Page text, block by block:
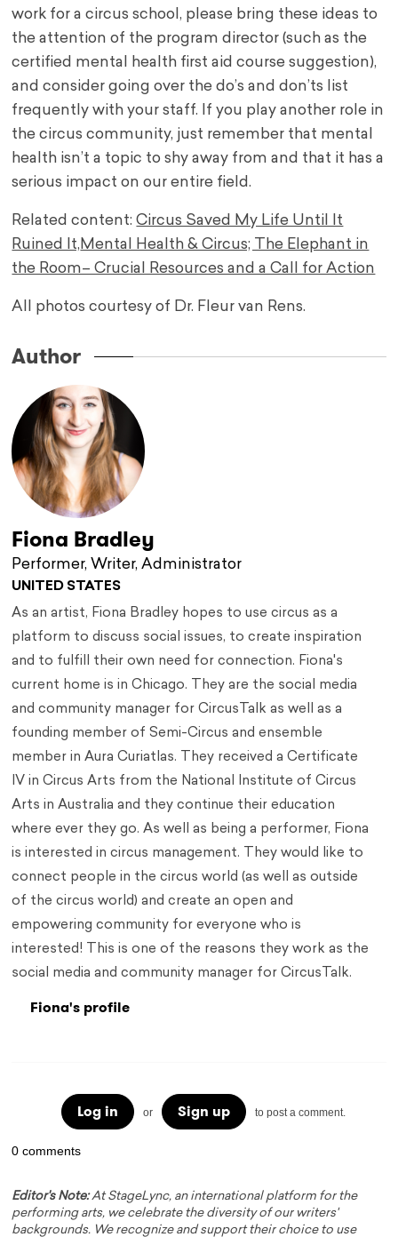
work for a circus school, please bring these ideas to
the attention of the program director (such as the
certified mental health first aid course suggestion),
and consider going over the do’s and don’ts list
frequently with your staff. If you play another role in
the circus community, just remember that mental
health isn’t a topic to shy away from and that it has a
serious impact on our entire field.
Related content:Circus Saved My Life Until It
Ruined It, Mental Health & Circus; The Elephant in
the Room– Crucial Resources and a Call for Action
All photos courtesy of Dr. Fleur van Rens.
Author
Fiona Bradley
Performer, Writer, Administrator
UNITED STATES
As an artist, Fiona Bradley hopes to use circus as a
platform to discuss social issues, to create inspiration
and to fulfill their own need for connection. Fiona's
current home is in Chicago. They are the social media
and community manager for CircusTalk as well as a
founding member of Semi-Circus and ensemble
member in Aura Curiatlas. They received a Certificate
IV in Circus Arts from the National Institute of Circus
Arts in Australia and they continue their education
where ever they go. As well as being a performer, Fiona
is interested in circus management. They would like to
connect people in the circus world (as well as outside
of the circus world) and create an open and
empowering community for everyone who is
interested! This is one of the reasons they work as the
social media and community manager for CircusTalk.
Fiona's profile
Log in or Sign up to post a comment.
0 comments
Editor's Note:At StageLync, an international platform for the
performing arts, we celebrate the diversity of our writers'
backgrounds. We recognize and support their choice to use